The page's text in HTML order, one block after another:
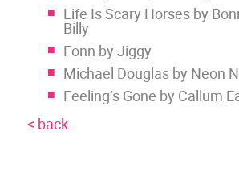
Life Is Scary Horses by
Billy
Fonn by Jiggy
Michael Douglas by Neon
Feeling’s Gone by Callum
< back